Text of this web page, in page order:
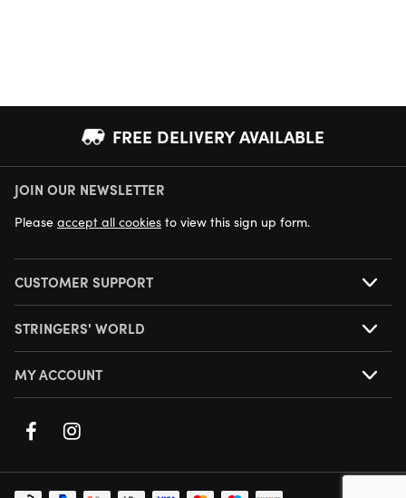
FREE DELIVERY AVAILABLE
NEXT DAY DELIVERY AVAILABLE
JOIN OUR NEWSLETTER
Please accept all cookies to view this sign up form.
CUSTOMER SUPPORT
STRINGERS' WORLD
MY ACCOUNT